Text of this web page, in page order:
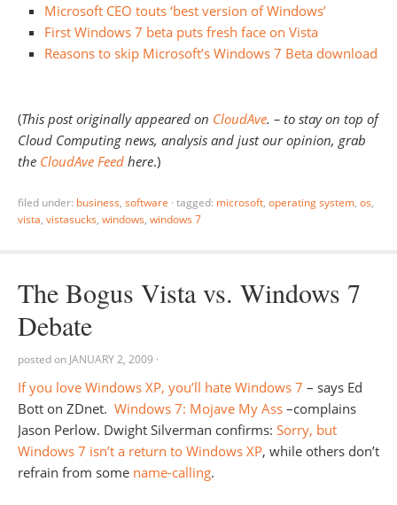
Microsoft CEO touts ‘best version of Windows’
First Windows 7 beta puts fresh face on Vista
Reasons to skip Microsoft’s Windows 7 Beta download
(This post originally appeared on CloudAve. – to stay on top of
Cloud Computing news, analysis and just our opinion, grab
the CloudAve Feed here.)
filed under: business, software · tagged: microsoft, operating system, os,
vista, vistasucks, windows, windows 7
The Bogus Vista vs. Windows 7
Debate
posted on JANUARY 2, 2009 ·
If you love Windows XP, you’ll hate Windows 7 – says Ed
Bott on ZDnet. Windows 7: Mojave My Ass –complains
Jason Perlow. Dwight Silverman confirms: Sorry, but
Windows 7 isn’t a return to Windows XP, while others don’t
refrain from some name-calling.